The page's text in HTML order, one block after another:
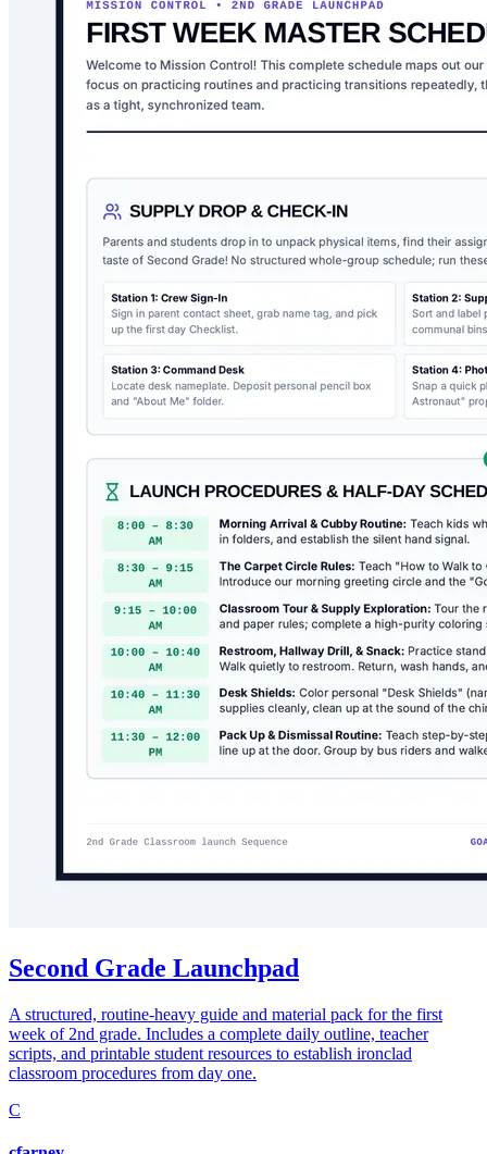
Second Grade Launchpad
A structured, routine-heavy guide and material pack for the first
week of 2nd grade. Includes a complete daily outline, teacher
scripts, and printable student resources to establish ironclad
classroom procedures from day one.
C